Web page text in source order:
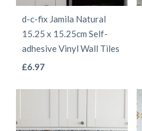
be
chosen
on
page
d-c-fix Jamila Natural
15.25 x 15.25cm Self-
adhesive Vinyl Wall Tiles
£6.97
multiple